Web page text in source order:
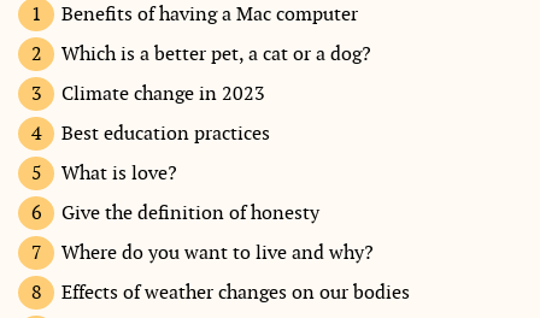
Benefits of having a Mac computer
Which is a better pet, a cat or a dog?
Climate change in 2023
Best education practices
What is love?
Give the definition of honesty
Where do you want to live and why?
Effects of weather changes on our bodies